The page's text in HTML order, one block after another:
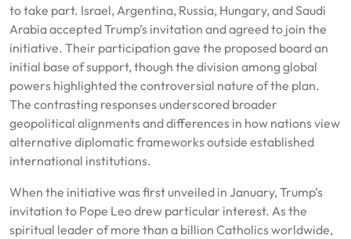
to take part. Israel, Argentina, Russia, Hungary, and Saudi
Arabia accepted Trump’s invitation and agreed to join the
initiative. Their participation gave the proposed board an
initial base of support, though the division among global
powers highlighted the controversial nature of the plan.
The contrasting responses underscored broader
geopolitical alignments and differences in how nations view
alternative diplomatic frameworks outside established
international institutions.
When the initiative was first unveiled in January, Trump’s
invitation to Pope Leo drew particular interest. As the
spiritual leader of more than a billion Catholics worldwide,